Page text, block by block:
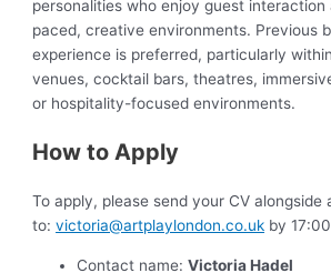
personalities who enjoy guest
paced, creative environments. Previous
experience is preferred, particularly
venues, cocktail bars, theatres,
or hospitality-focused environments.
How to Apply
To apply, please send your CV
to:victoria@artplaylondon.co.uk by
Contact name:Victoria Hadel